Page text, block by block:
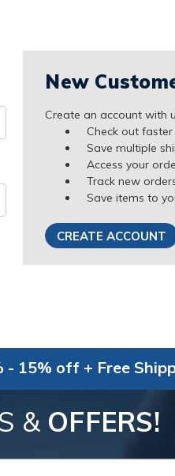
New
Create an account with
Check out faster
Save multiple
Access your
Track new
Save items to
CREATE ACCOUNT
- 15% off + Free
& OFFERS!